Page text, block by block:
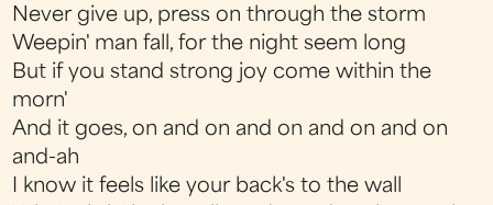
Never give up, press on through the storm
Weepin' man fall, for the night seem long
But if you stand strong joy come within the
morn'
And it goes, on and on and on and on and on
and-ah
I know it feels like your back's to the wall